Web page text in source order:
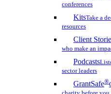
conferences
KitsTake a
resources
Client
who make an
Podcasts
sector leaders
GrantSafe®